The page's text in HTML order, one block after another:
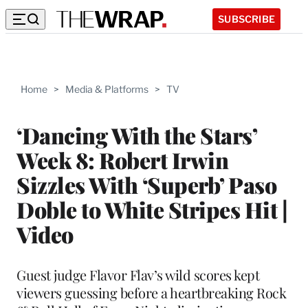
SUBSCRIBE
Home > Media & Platforms > TV
‘Dancing With the Stars’
Week 8: Robert Irwin
Sizzles With ‘Superb’ Paso
Doble to White Stripes Hit |
Video
Guest judge Flavor Flav’s wild scores kept
viewers guessing before a heartbreaking Rock